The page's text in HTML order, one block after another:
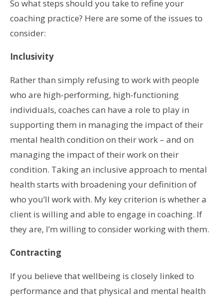
So what steps should you take to refine your
coaching practice? Here are some of the issues to
consider:
Inclusivity
Rather than simply refusing to work with people
who are high-performing, high-functioning
individuals, coaches can have a role to play in
supporting them in managing the impact of their
mental health condition on their work – and on
managing the impact of their work on their
condition. Taking an inclusive approach to mental
health starts with broadening your definition of
who you’ll work with. My key criterion is whether a
client is willing and able to engage in coaching. If
they are, I’m willing to consider working with them.
Contracting
If you believe that wellbeing is closely linked to
performance and that physical and mental health